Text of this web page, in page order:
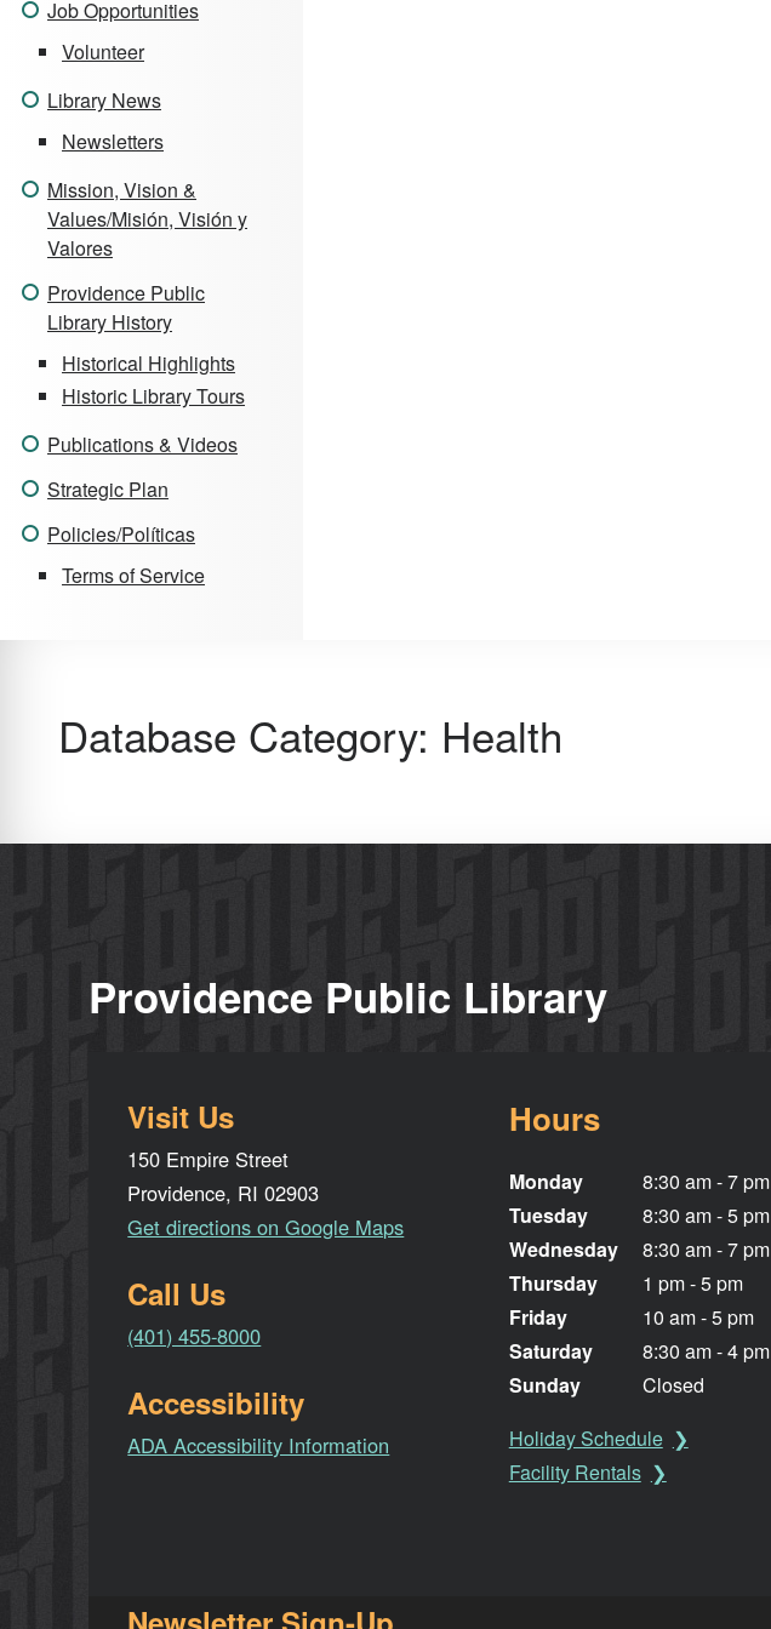
Job Opportunities
Volunteer
Library News
Newsletters
Mission, Vision &
Values/Misión, Visión y
Valores
Providence Public
Library History
Historical Highlights
Historic Library Tours
Publications & Videos
Strategic Plan
Policies/Políticas
Terms of Service
Database Category: Health
Providence Public Library
Visit Us
150 Empire Street
Providence, RI 02903
Get directions on Google Maps
Call Us
(401) 455-8000
Accessibility
ADA Accessibility Information
Hours
Monday
Tuesday
Wednesday
Thursday
Friday
Saturday
Sunday
8:30 am - 7 pm
8:30 am - 5 pm
8:30 am - 7 pm
1 pm - 5 pm
10 am - 5 pm
8:30 am - 4 pm
Closed
Holiday Schedule
Facility Rentals